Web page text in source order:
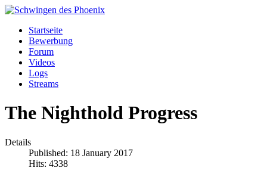
Startseite
Bewerbung
Forum
Videos
Logs
Streams
The Nighthold Progress
Details
Published: 18 January 2017
Hits: 4338